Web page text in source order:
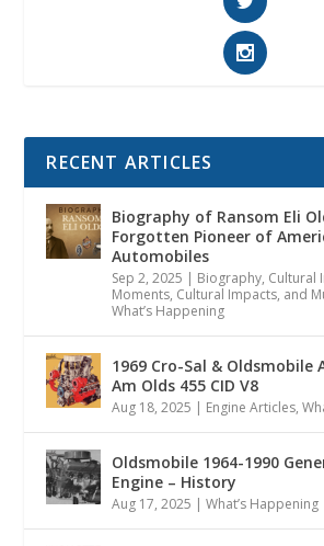
RECENT ARTICLES
Biography of Ransom Eli
Forgotten Pioneer of
Automobiles
Sep 2, 2025 | Biography, Cultural
Moments, Cultural Impacts, and
What’s Happening
1969 Cro-Sal & Oldsmobile
Am Olds 455 CID V8
Aug 18, 2025 | Engine Articles,
Oldsmobile 1964-1990
Engine – History
Aug 17, 2025 |What’s Happening